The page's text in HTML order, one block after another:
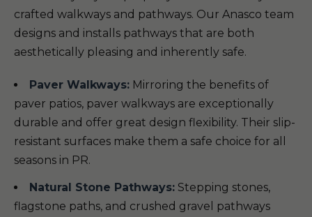
crafted walkways and pathways. Our Anasco team
designs and installs pathways that are both
aesthetically pleasing and inherently safe.
Paver Walkways: Mirroring the benefits of
paver patios, paver walkways are exceptionally
durable and offer great design flexibility. Their slip-
resistant surfaces make them a safe choice for all
seasons in PR.
Natural Stone Pathways: Stepping stones,
flagstone paths, and crushed gravel pathways